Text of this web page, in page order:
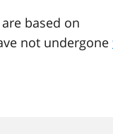
based on
not undergone